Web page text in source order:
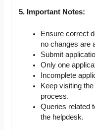
5. Important Notes:
Ensure correct
no changes are
Submit
Only one
Incomplete
Keep visiting
process.
Queries related
the helpdesk.